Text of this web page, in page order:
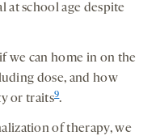
at school age despite
we can home in on the
dose, and how
or traits9.
of therapy, we